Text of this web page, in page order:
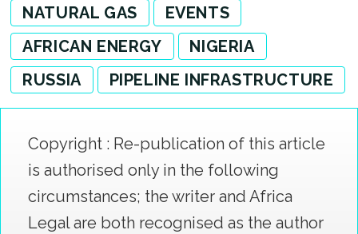
NATURAL GAS
EVENTS
AFRICAN ENERGY
NIGERIA
RUSSIA
PIPELINE INFRASTRUCTURE
Copyright : Re-publication of this article
is authorised only in the following
circumstances; the writer and Africa
Legal are both recognised as the author